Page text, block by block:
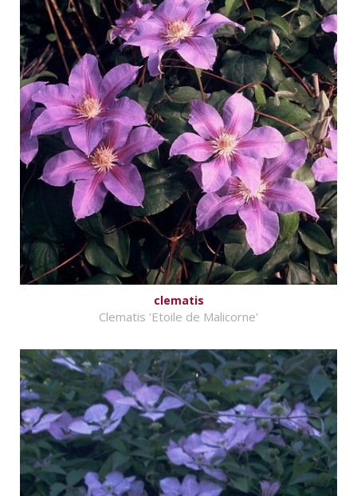
clematis
Clematis 'Etoile de Malicorne'